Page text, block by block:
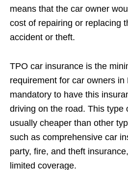
means that the car owner
cost of repairing or replacing
accident or theft.
TPO car insurance is the
requirement for car owners
mandatory to have this
driving on the road. This type
usually cheaper than other
such as comprehensive car
party, fire, and theft
limited coverage.